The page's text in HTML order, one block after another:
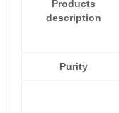
Products
description
Purity